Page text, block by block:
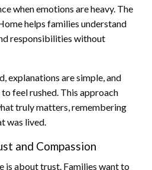
when emotions are heavy. The
helps families understand
responsibilities without
explanations are simple, and
feel rushed. This approach
truly matters, remembering
was lived.
and Compassion
is about trust. Families want to